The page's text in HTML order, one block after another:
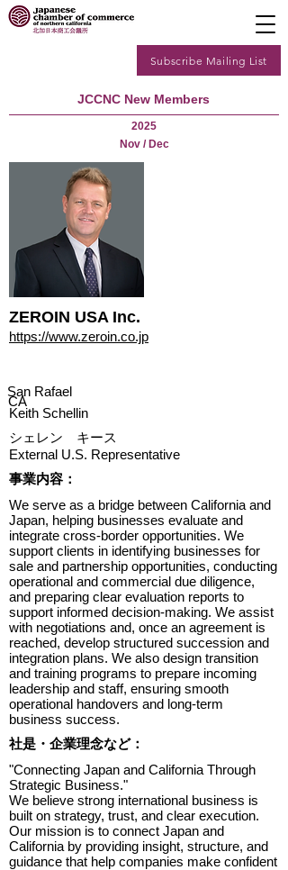
Subscribe Mailing List
JCCNC New Members
2025
Nov / Dec
ZEROIN USA Inc.
https://www.zeroin.co.jp
Keith Schellin
シェレン キース
External U.S. Representative
​事業内容：
We serve as a bridge between California and
Japan, helping businesses evaluate and
integrate cross-border opportunities. We
support clients in identifying businesses for
sale and partnership opportunities, conducting
operational and commercial due diligence,
and preparing clear evaluation reports to
support informed decision-making. We assist
with negotiations and, once an agreement is
reached, develop structured succession and
integration plans. We also design transition
and training programs to prepare incoming
leadership and staff, ensuring smooth
operational handovers and long-term
business success.
​社是・企業理念など：
"Connecting Japan and California Through
Strategic Business."
We believe strong international business is
built on strategy, trust, and clear execution.
Our mission is to connect Japan and
California by providing insight, structure, and
guidance that help companies make confident
San Rafael
CA